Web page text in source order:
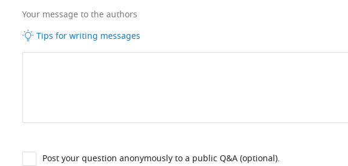
Your message to the authors
Tips for writing messages
Post your question anonymously to a public Q&A (optional).